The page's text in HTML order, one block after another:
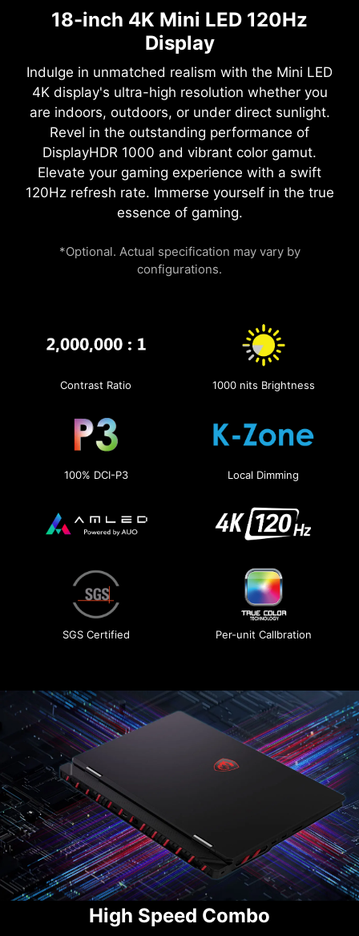
18-inch 4K Mini LED 120Hz
Display
Indulge in unmatched realism with the Mini LED
4K display's ultra-high resolution whether you
are indoors, outdoors, or under direct sunlight.
Revel in the outstanding performance of
DisplayHDR 1000 and vibrant color gamut.
Elevate your gaming experience with a swift
120Hz refresh rate. Immerse yourself in the true
essence of gaming.
*Optional. Actual specification may vary by
configurations.
Contrast Ratio 1000 nits Brightness
100% DCI-P3 Local Dimming
SGS Certified Per-unit Callbration
High Speed Combo